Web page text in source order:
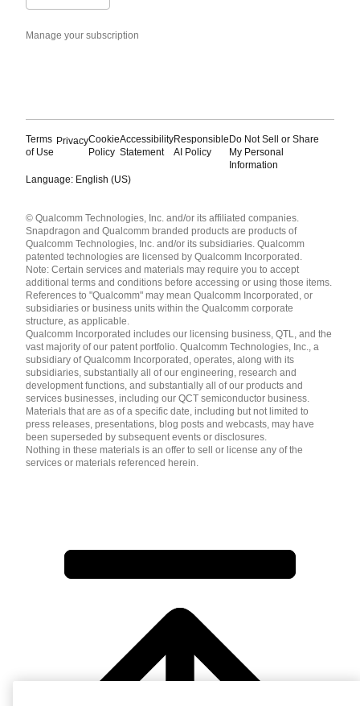
Manage your subscription
Terms
of Use
PrivacyCookie
Policy
Accessibility
Statement
Responsible
AI Policy
Do Not Sell or Share
My Personal
Information
Language: English (US)
English ( United States )
简体中文 ( China )
© Qualcomm Technologies, Inc. and/or its affiliated companies.
Snapdragon and Qualcomm branded products are products of
Qualcomm Technologies, Inc. and/or its subsidiaries. Qualcomm
patented technologies are licensed by Qualcomm Incorporated.
Note: Certain services and materials may require you to accept
additional terms and conditions before accessing or using those items.
References to "Qualcomm" may mean Qualcomm Incorporated, or
subsidiaries or business units within the Qualcomm corporate
structure, as applicable.
Qualcomm Incorporated includes our licensing business, QTL, and the
vast majority of our patent portfolio. Qualcomm Technologies, Inc., a
subsidiary of Qualcomm Incorporated, operates, along with its
subsidiaries, substantially all of our engineering, research and
development functions, and substantially all of our products and
services businesses, including our QCT semiconductor business.
Materials that are as of a specific date, including but not limited to
press releases, presentations, blog posts and webcasts, may have
been superseded by subsequent events or disclosures.
Nothing in these materials is an offer to sell or license any of the
services or materials referenced herein.